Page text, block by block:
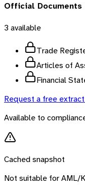
Official Documents
3 available
Trade
Articles of
Financial
Request a free
Available to
Cached snapshot
Not suitable for AML/